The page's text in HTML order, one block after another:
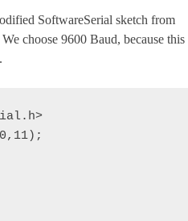
SoftwareSerial sketch from
choose 9600 Baud, because this